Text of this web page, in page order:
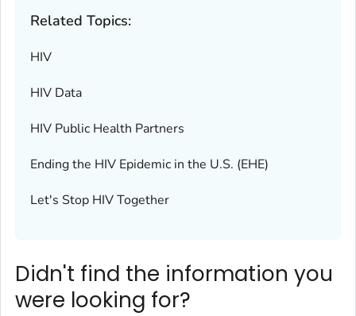
Related Topics:
HIV
HIV Data
HIV Public Health Partners
Ending the HIV Epidemic in the U.S. (EHE)
Let's Stop HIV Together
Didn't find the information you
were looking for?